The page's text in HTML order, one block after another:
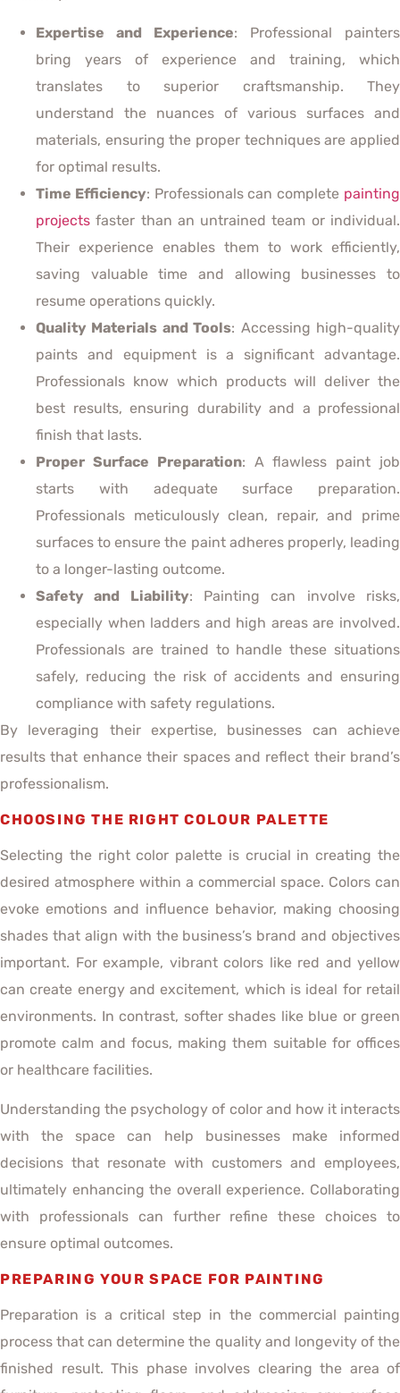
Expertise and Experience: Professional painters
bring years of experience and training, which
translates to superior craftsmanship. They
understand the nuances of various surfaces and
materials, ensuring the proper techniques are applied
for optimal results.
Time Efficiency: Professionals can complete painting
projects faster than an untrained team or individual.
Their experience enables them to work efficiently,
saving valuable time and allowing businesses to
resume operations quickly.
Quality Materials and Tools: Accessing high-quality
paints and equipment is a significant advantage.
Professionals know which products will deliver the
best results, ensuring durability and a professional
finish that lasts.
Proper Surface Preparation: A flawless paint job
starts with adequate surface preparation.
Professionals meticulously clean, repair, and prime
surfaces to ensure the paint adheres properly, leading
to a longer-lasting outcome.
Safety and Liability: Painting can involve risks,
especially when ladders and high areas are involved.
Professionals are trained to handle these situations
safely, reducing the risk of accidents and ensuring
compliance with safety regulations.
By leveraging their expertise, businesses can achieve
results that enhance their spaces and reflect their brand’s
professionalism.
CHOOSING THE RIGHT COLOUR PALETTE
Selecting the right color palette is crucial in creating the
desired atmosphere within a commercial space. Colors can
evoke emotions and influence behavior, making choosing
shades that align with the business’s brand and objectives
important. For example, vibrant colors like red and yellow
can create energy and excitement, which is ideal for retail
environments. In contrast, softer shades like blue or green
promote calm and focus, making them suitable for offices
or healthcare facilities.
Understanding the psychology of color and how it interacts
with the space can help businesses make informed
decisions that resonate with customers and employees,
ultimately enhancing the overall experience. Collaborating
with professionals can further refine these choices to
ensure optimal outcomes.
PREPARING YOUR SPACE FOR PAINTING
Preparation is a critical step in the commercial painting
process that can determine the quality and longevity of the
finished result. This phase involves clearing the area of